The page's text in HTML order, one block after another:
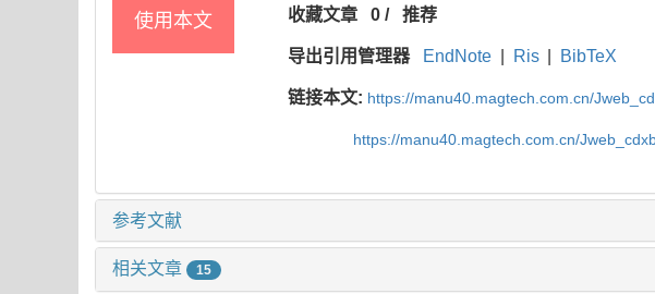
使用本文 收藏文章 0 /推荐
导出引用管理器 EndNote Ris BibTeX
链接本文: https://manu40.magtech.com.cn/
https://manu40.magtech.com.cn/
参考文献
相关文章 15